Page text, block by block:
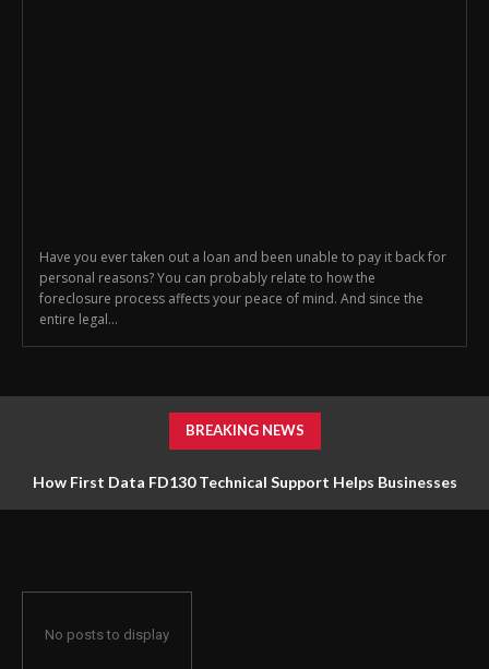
Have you ever taken out a loan and been unable to pay it back for
personal reasons? You can probably relate to how the
foreclosure process affects your peace of mind. And since the
entire legal...
BREAKING NEWS
How First Data FD130 Technical Support Helps Businesses
No posts to display